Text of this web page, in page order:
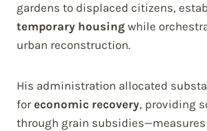
gardens to displaced citizens,
temporary housing while
urban reconstruction.
His administration allocated
for economic recovery, providing
through grain